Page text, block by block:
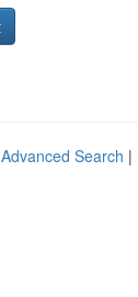
Advanced Search |